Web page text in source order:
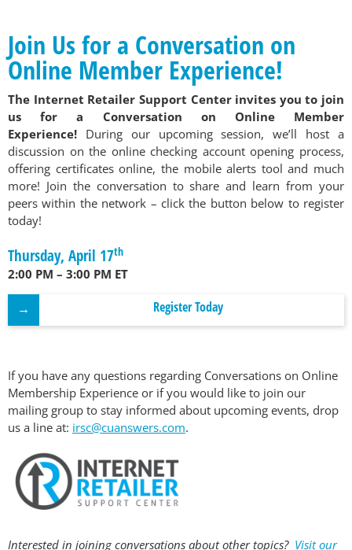
Join Us for a Conversation on
Online Member Experience!
The Internet Retailer Support Center invites you to join
us for a Conversation on Online Member
Experience! During our upcoming session, we’ll host a
discussion on the online checking account opening process,
offering certificates online, the mobile alerts tool and much
more! Join the conversation to share and learn from your
peers within the network – click the button below to register
today!
Thursday, April 17th
2:00 PM – 3:00 PM ET
Register Today
If you have any questions regarding Conversations on Online
Membership Experience or if you would like to join our
mailing group to stay informed about upcoming events, drop
us a line at: irsc@cuanswers.com.
Interested in joining conversations about other topics? Visit our